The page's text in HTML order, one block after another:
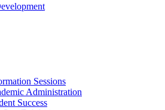
Sessions
Administration
Success